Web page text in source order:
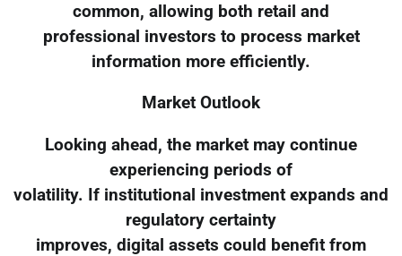
common, allowing both retail and
professional investors to process market
information more efficiently.
Market Outlook
Looking ahead, the market may continue
experiencing periods of
volatility. If institutional investment expands and
regulatory certainty
improves, digital assets could benefit from